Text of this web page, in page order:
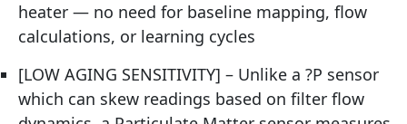
heater — no need for baseline mapping, flow
calculations, or learning cycles
[LOW AGING SENSITIVITY] – Unlike a ?P sensor
which can skew readings based on filter flow